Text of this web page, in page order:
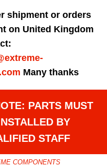
shipment or orders
on United Kingdom
Many thanks
PARTS MUST
BY
STAFF
COMPONENTS